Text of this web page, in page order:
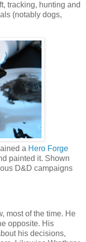
tracking, hunting and
(notably dogs,
a Hero Forge
painted it. Shown
D&D campaigns
most of the time. He
opposite. His
his decisions,